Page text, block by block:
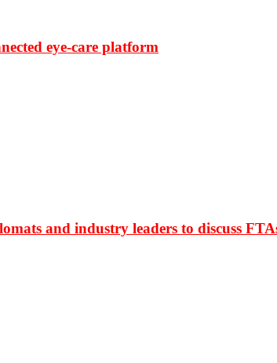
eye-care platform
and industry leaders to discuss